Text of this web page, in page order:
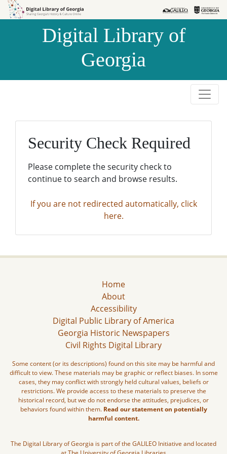
Skip to
Skip to
Digital Library of
Georgia
Security Check Required
Please complete the security check to
continue to search and browse results.
If you are not redirected automatically, click
here.
Home
About
Accessibility
Digital Public Library of America
Georgia Historic Newspapers
Civil Rights Digital Library
Some content (or its descriptions) found on this site may be harmful and
difficult to view. These materials may be graphic or reflect biases. In some
cases, they may conflict with strongly held cultural values, beliefs or
restrictions. We provide access to these materials to preserve the
historical record, but we do not endorse the attitudes, prejudices, or
behaviors found within them. Read our statement on potentially
harmful content.
The Digital Library of Georgia is part of the GALILEO Initiative and located